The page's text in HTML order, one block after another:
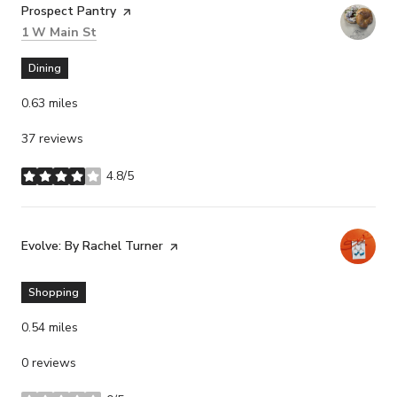
Visit the
Prospect Pantry page on Yelp
Search
1 W Main St
Dining
0.63 miles
37 reviews
4.8/5
stars
Visit the
Evolve: By Rachel Turner page on Yelp
Shopping
0.54 miles
0 reviews